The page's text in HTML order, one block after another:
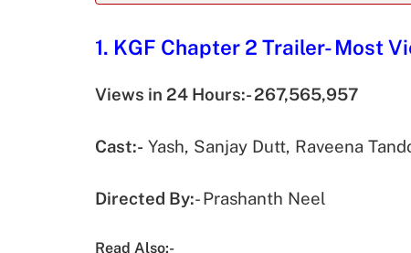
1. KGF Chapter 2 Trailer- Most
Views in 24 Hours:- 267,565,957
Cast:- Yash, Sanjay Dutt, Raveena
Directed By:- Prashanth Neel
Read Also:-